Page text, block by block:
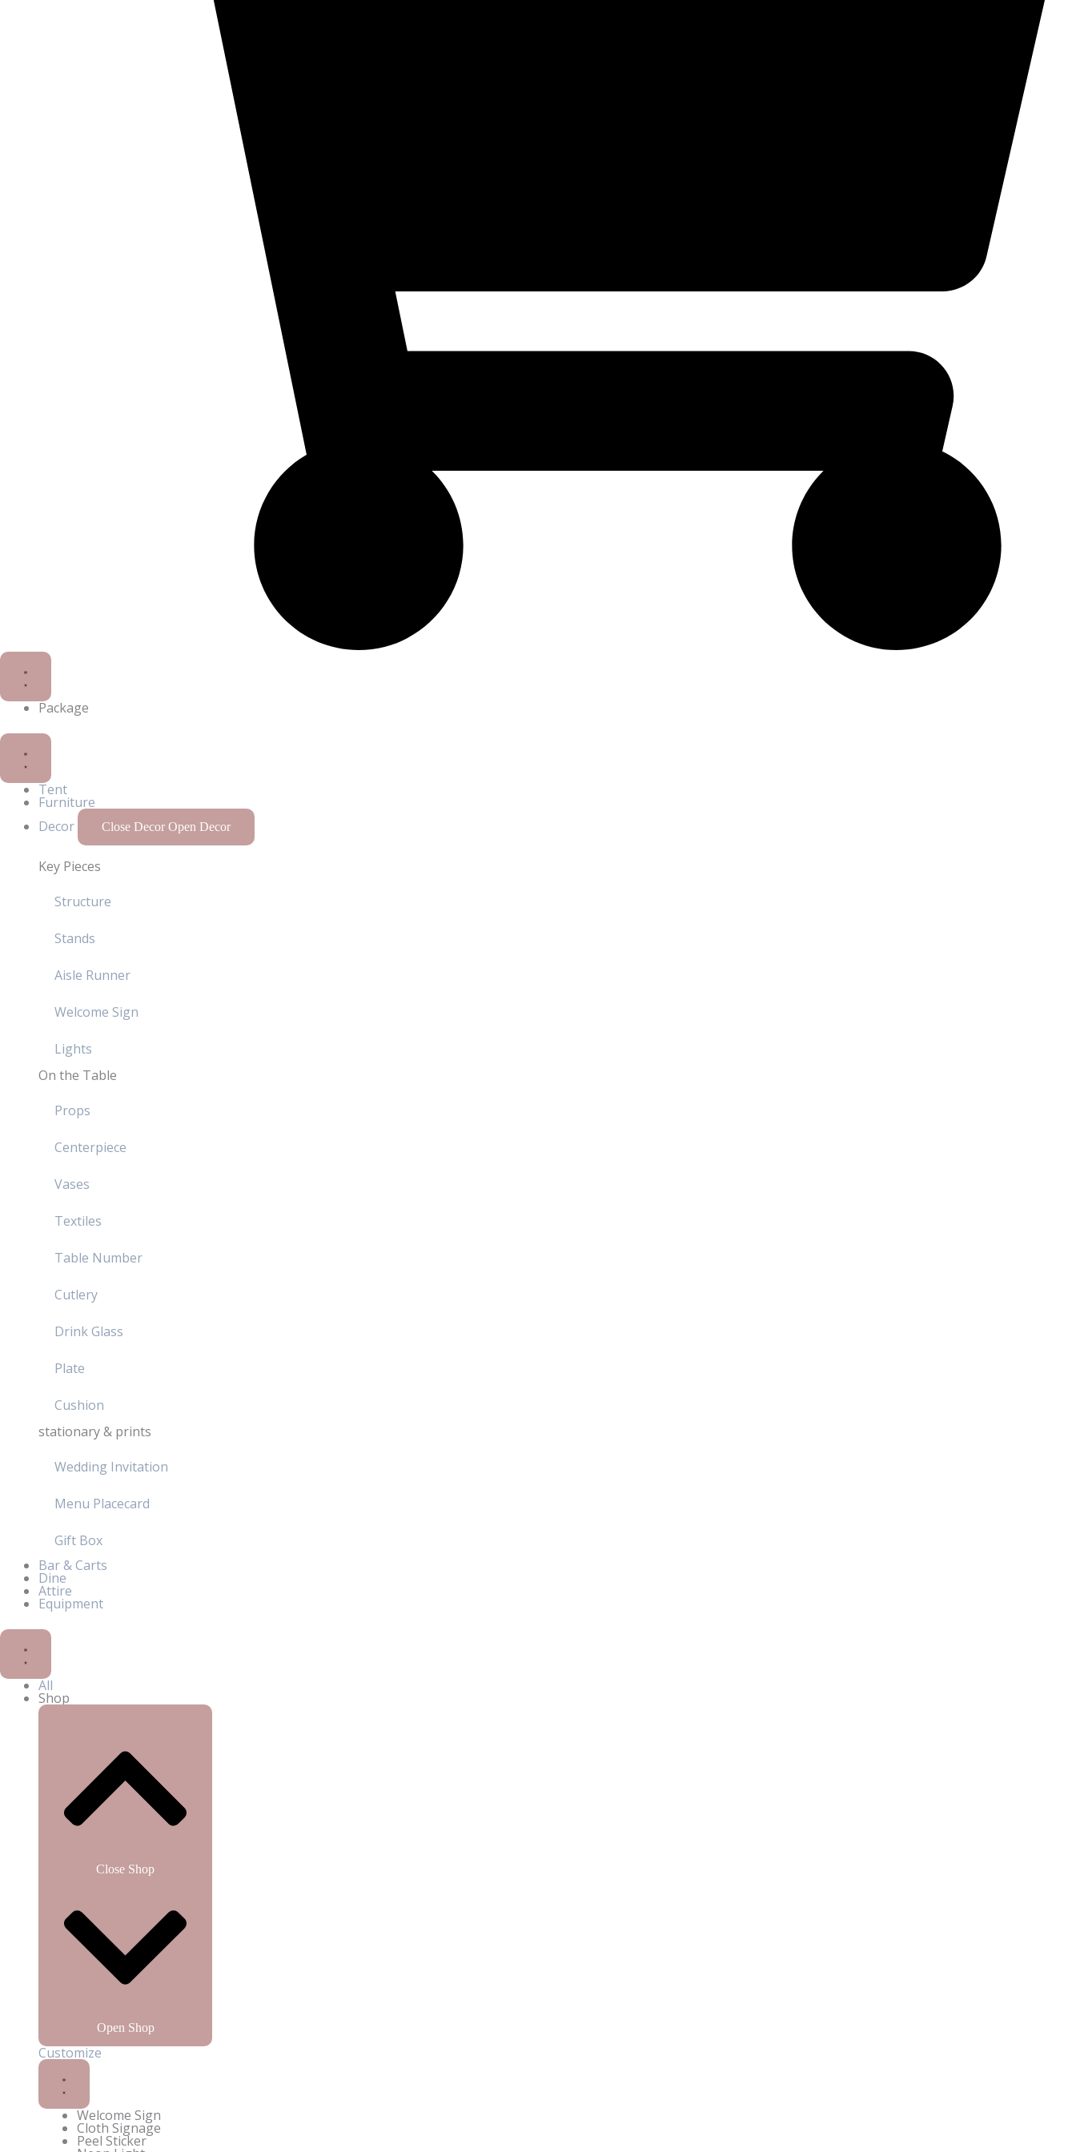
Package
Tent
Furniture
Decor
Close Decor Open Decor
Key Pieces
Structure
Stands
Aisle Runner
Welcome Sign
Lights
On the Table
Props
Centerpiece
Vases
Textiles
Table Number
Cutlery
Drink Glass
Plate
Cushion
stationary & prints
Wedding Invitation
Menu Placecard
Gift Box
Bar & Carts
Dine
Attire
Equipment
All
Shop
Close Shop
Open Shop
Customize
Welcome Sign
Cloth Signage
Peel Sticker
Enquire on WhatsApp